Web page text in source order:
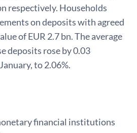
respectively. Households
on deposits with agreed
of EUR 2.7 bn. The average
deposits rose by 0.03
to 2.06%.
financial institutions